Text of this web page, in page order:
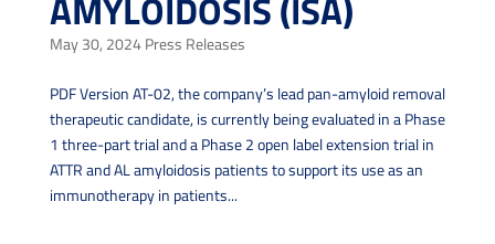
AMYLOIDOSIS (ISA)
May 30, 2024 Press Releases
PDF Version AT-02, the company’s lead pan-amyloid removal
therapeutic candidate, is currently being evaluated in a Phase
1 three-part trial and a Phase 2 open label extension trial in
ATTR and AL amyloidosis patients to support its use as an
immunotherapy in patients...